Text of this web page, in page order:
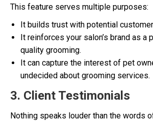
This feature serves multiple purposes:
It builds trust with potential
It reinforces your salon’s brand as a
quality grooming.
It can capture the interest of pet
undecided about grooming services.
3. Client Testimonials
Nothing speaks louder than the words